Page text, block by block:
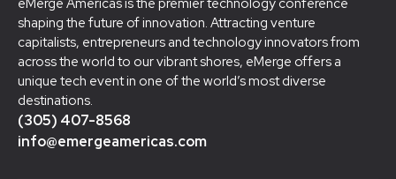
shaping the future of innovation. Attracting venture
capitalists, entrepreneurs and technology innovators from
across the world to our vibrant shores, eMerge offers a
unique tech event in one of the world’s most diverse
destinations.
(305) 407-8568
info@emergeamericas.com